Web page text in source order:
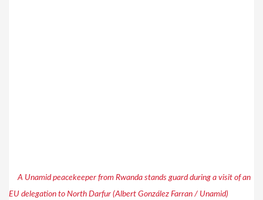
A Unamid peacekeeper from Rwanda stands guard during a visit of an
EU delegation to North Darfur (Albert González Farran / Unamid)